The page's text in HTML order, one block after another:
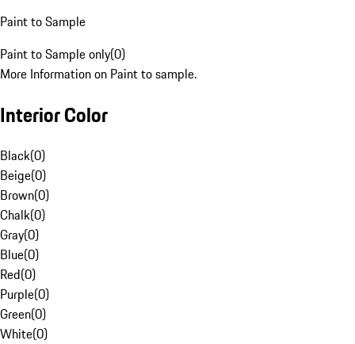
Paint to Sample
Paint to Sample only(0)
More Information on Paint to sample.
Interior Color
Black(0)
Beige(0)
Brown(0)
Chalk(0)
Gray(0)
Blue(0)
Red(0)
Purple(0)
Green(0)
White(0)